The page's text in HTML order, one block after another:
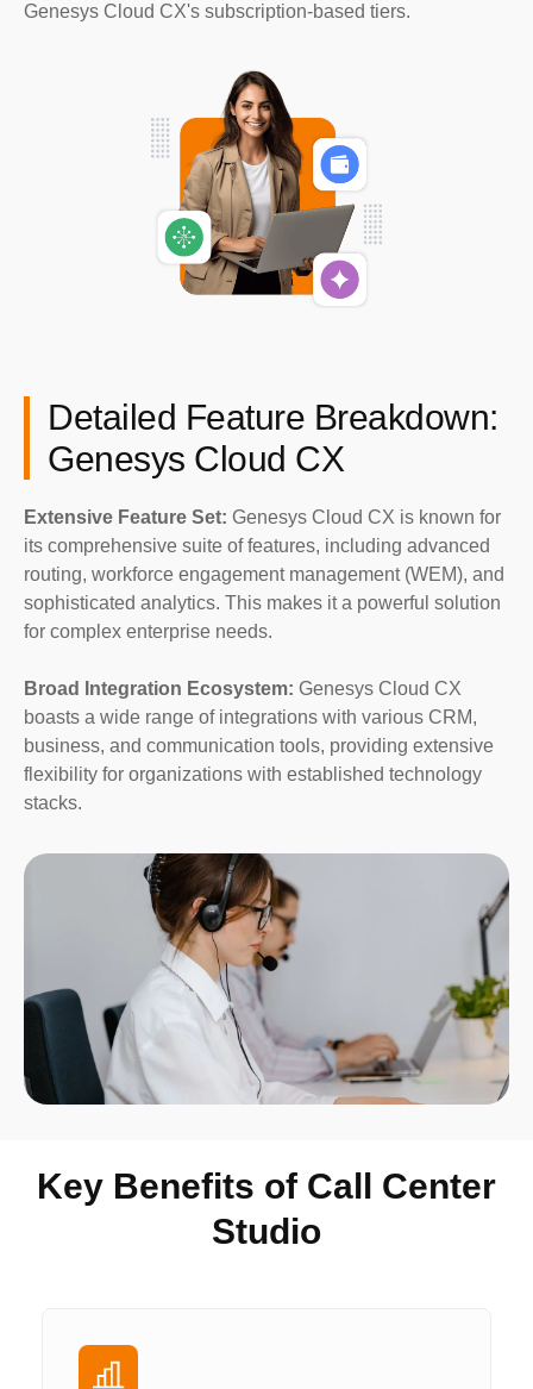
Genesys Cloud CX's subscription-based tiers.
Detailed Feature Breakdown:
Genesys Cloud CX
Extensive Feature Set: Genesys Cloud CX is known for
its comprehensive suite of features, including advanced
routing, workforce engagement management (WEM), and
sophisticated analytics. This makes it a powerful solution
for complex enterprise needs.
Broad Integration Ecosystem: Genesys Cloud CX
boasts a wide range of integrations with various CRM,
business, and communication tools, providing extensive
flexibility for organizations with established technology
stacks.
Key Benefits of Call Center
Studio